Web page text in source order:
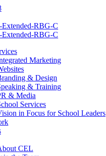
Marketing
& Design
& Training
& Media
Services
in Focus for School Leaders
CEL